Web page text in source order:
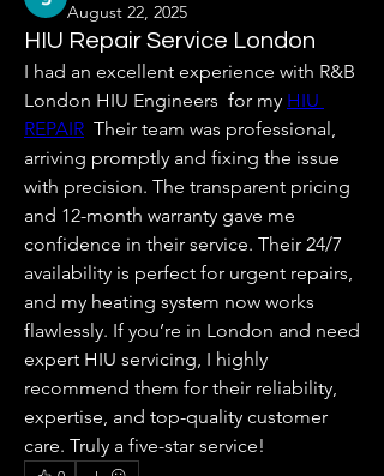
August 22, 2025
HIU Repair Service London
I had an excellent experience with R&B
London HIU Engineers  for my HIU
REPAIR
  Their team was professional,
arriving promptly and fixing the issue
with precision. The transparent pricing
and 12-month warranty gave me
confidence in their service. Their 24/7
availability is perfect for urgent repairs,
and my heating system now works
flawlessly. If you’re in London and need
expert HIU servicing, I highly
recommend them for their reliability,
expertise, and top-quality customer
care. Truly a five-star service!